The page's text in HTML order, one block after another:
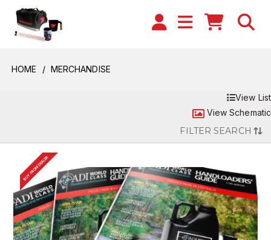
HOME MERCHANDISE
View List
View Schematic
FILTER SEARCH
BUY FROM DEALER